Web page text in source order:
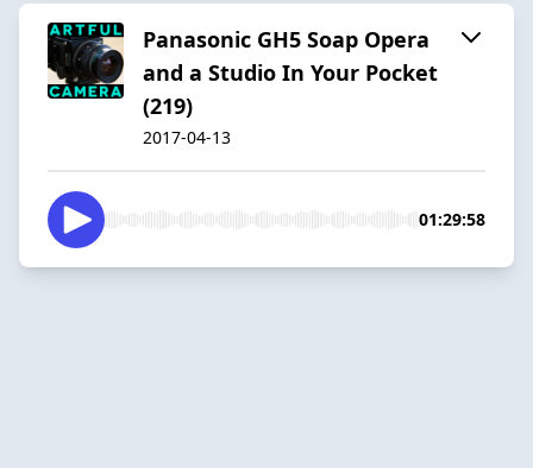
Panasonic GH5 Soap Opera
and a Studio In Your Pocket
(219)
2017-04-13
01:29:58